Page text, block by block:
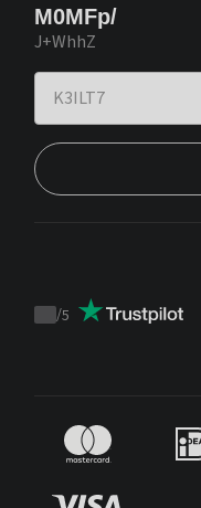
M0MFp/
J+WhhZ
Trustpilot
/5